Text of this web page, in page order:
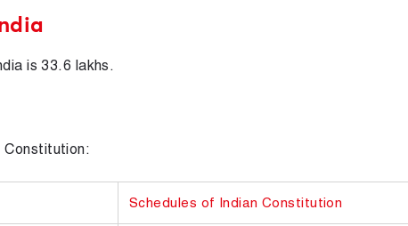
is 33.6 lakhs.
Constitution:
Schedules of Indian Constitution